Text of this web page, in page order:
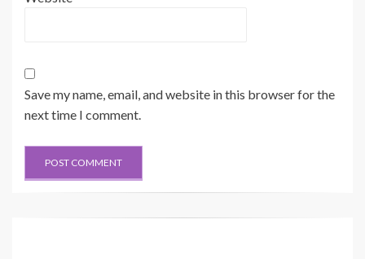
Save my name, email, and website in this browser for the
next time I comment.